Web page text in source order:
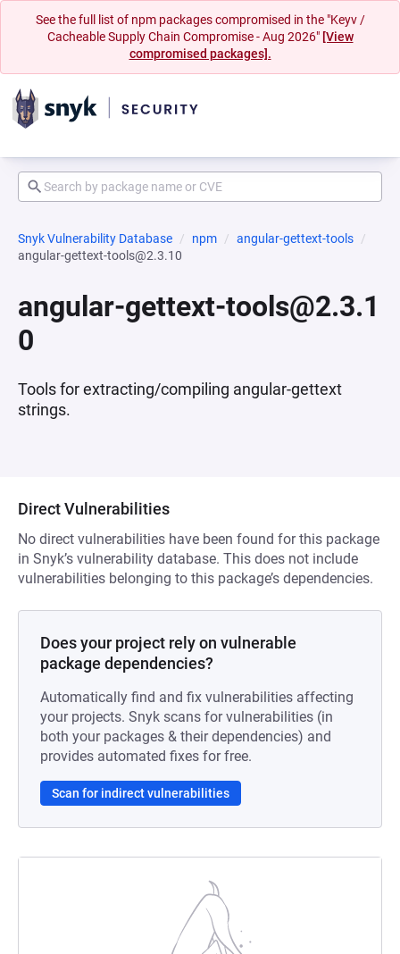
See the full list of npm packages compromised in the "Keyv /
Cacheable Supply Chain Compromise - Aug 2026" [View
compromised packages].
Snyk Vulnerability Database npm
angular-gettext-tools
angular-gettext-tools@2.3.10
angular-gettext-tools@2.3.1
0
Tools for extracting/compiling angular-gettext
strings.
Direct Vulnerabilities
No direct vulnerabilities have been found for this package
in Snyk’s vulnerability database. This does not include
vulnerabilities belonging to this package’s dependencies.
Does your project rely on vulnerable
package dependencies?
Automatically find and fix vulnerabilities affecting
your projects. Snyk scans for vulnerabilities (in
both your packages & their dependencies) and
provides automated fixes for free.
Scan for indirect vulnerabilities